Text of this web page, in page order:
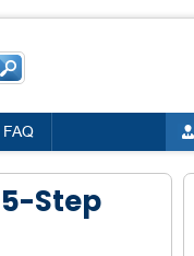
FAQ
Step